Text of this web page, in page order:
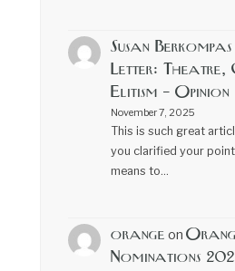
Susan Berkompas
Letter: Theatre,
Elitism – Opinion
November 7, 2025
This is such great
you clarified your
means to…
orange on
Nominations